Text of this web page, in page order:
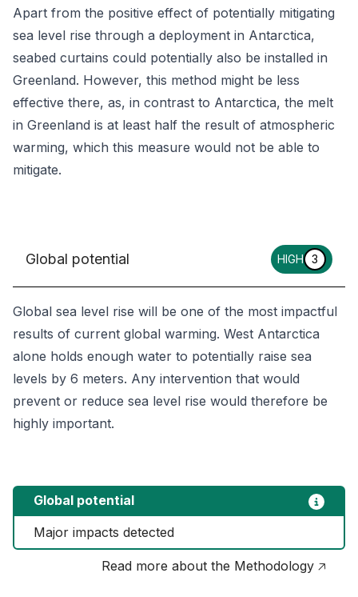
Apart from the positive effect of potentially mitigating
sea level rise through a deployment in Antarctica,
seabed curtains could potentially also be installed in
Greenland. However, this method might be less
effective there, as, in contrast to Antarctica, the melt
in Greenland is at least half the result of atmospheric
warming, which this measure would not be able to
mitigate.
Global potential HIGH 3
Global sea level rise will be one of the most impactful
results of current global warming. West Antarctica
alone holds enough water to potentially raise sea
levels by 6 meters. Any intervention that would
prevent or reduce sea level rise would therefore be
highly important.
Global potential
Major impacts detected
Read more about the Methodology 🡥